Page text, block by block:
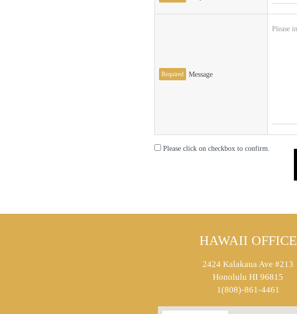
Required Message
Please click on checkbox to confirm.
HAWAII OFFICE
2424 Kalakaua Ave #213
Honolulu HI 96815
1(808)-861-4461